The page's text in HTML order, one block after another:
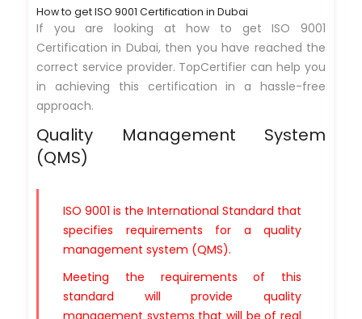
How to get ISO 9001 Certification in Dubai
If you are looking at how to get ISO 9001
Certification in Dubai, then you have reached the
correct service provider. TopCertifier can help you
in achieving this certification in a hassle-free
approach.
Quality Management System
(QMS)
ISO 9001 is the International Standard that
specifies requirements for a quality
management system (QMS).
Meeting the requirements of this
standard will provide quality